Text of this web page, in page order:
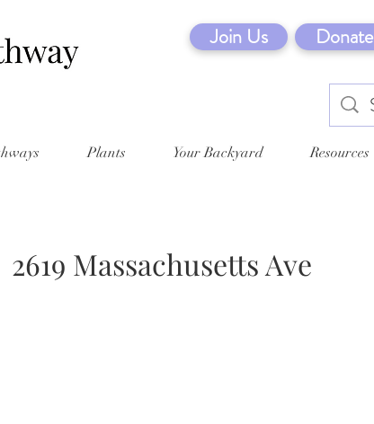
Join Us Donate
Plants Your Backyard Resources
2619 Massachusetts Ave